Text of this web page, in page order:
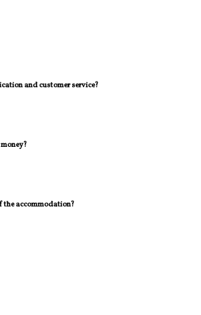
and customer service?
accommodation?